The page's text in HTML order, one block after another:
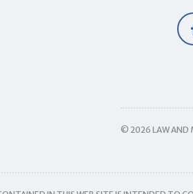
© 2026 LAW AND